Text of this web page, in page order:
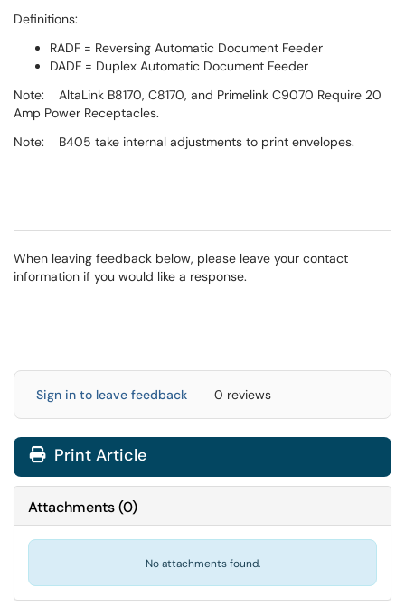
Definitions:
RADF = Reversing Automatic Document Feeder
DADF = Duplex Automatic Document Feeder
Note: AltaLink B8170, C8170, and Primelink C9070 Require 20
Amp Power Receptacles.
Note: B405 take internal adjustments to print envelopes.
When leaving feedback below, please leave your contact
information if you would like a response.
Sign in to leave feedback 0 reviews
Print Article
Attachments(0)
No attachments found.